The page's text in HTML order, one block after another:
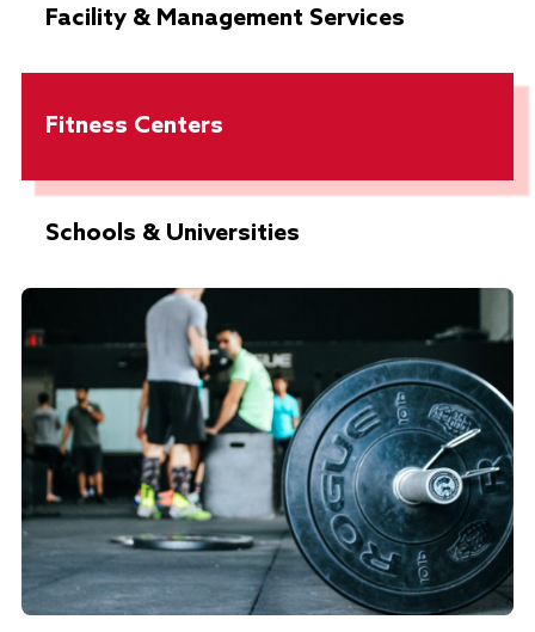
Facility & Management Services
Fitness Centers
Schools & Universities